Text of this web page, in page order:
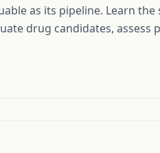
as its pipeline. Learn
drug candidates, assess